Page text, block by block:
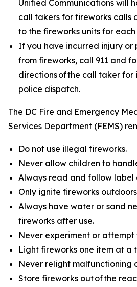
Unified Communications will
call takers for fireworks calls
to the fireworks units for each
If you have incurred injury
from fireworks, call 911 and
directions of the call taker
police dispatch.
The DC Fire and Emergency
Services Department (FEMS)
Do not use illegal fireworks.
Never allow children to
Always read and follow label
Only ignite fireworks
Always have water or sand
fireworks after use.
Never experiment or attempt
Light fireworks one item at a
Never relight malfunctioning
Store fireworks out of the